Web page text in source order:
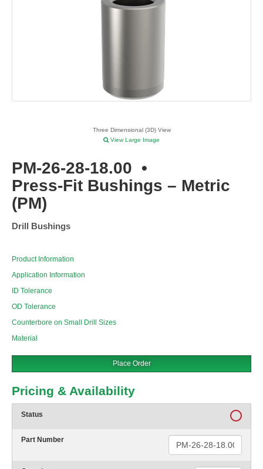
Three Dimensional (3D) View
View Large Image
PM-26-28-18.00 •
Press-Fit Bushings – Metric
(PM)
Drill Bushings
Product Information
Application Information
ID Tolerance
OD Tolerance
Counterbore on Small Drill Sizes
Material
Place Order
Pricing & Availability
Status
Part Number